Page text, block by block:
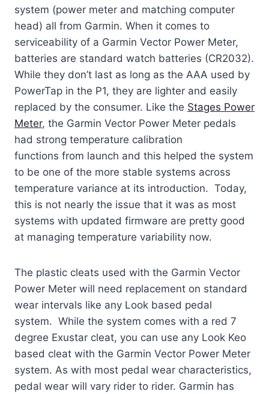
system (power meter and matching computer
head) all from Garmin. When it comes to
serviceability of a Garmin Vector Power Meter,
batteries are standard watch batteries (CR2032).
While they don’t last as long as the AAA used by
PowerTap in the P1, they are lighter and easily
replaced by the consumer. Like the Stages Power
Meter, the Garmin Vector Power Meter pedals
had strong temperature calibration
functions from launch and this helped the system
to be one of the more stable systems across
temperature variance at its introduction. Today,
this is not nearly the issue that it was as most
systems with updated firmware are pretty good
at managing temperature variability now.
The plastic cleats used with the Garmin Vector
Power Meter will need replacement on standard
wear intervals like any Look based pedal
system. While the system comes with a red 7
degree Exustar cleat, you can use any Look Keo
based cleat with the Garmin Vector Power Meter
system. As with most pedal wear characteristics,
pedal wear will vary rider to rider. Garmin has